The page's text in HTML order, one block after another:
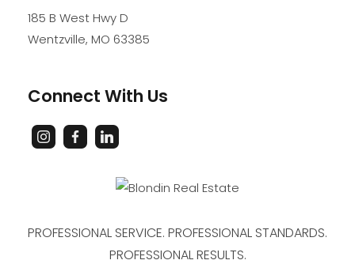
185 B West Hwy D
Wentzville, MO 63385
Connect With Us
PROFESSIONAL SERVICE. PROFESSIONAL STANDARDS.
PROFESSIONAL RESULTS.